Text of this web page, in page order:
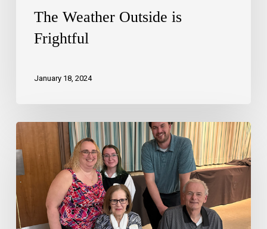
The Weather Outside is
Frightful
January 18, 2024